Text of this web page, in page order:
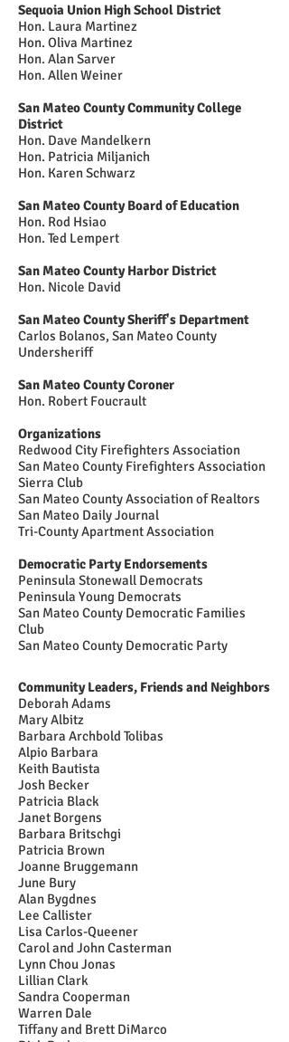
Sequoia Union High School District
Hon. Laura Martinez
Hon. Oliva Martinez
Hon. Alan Sarver
Hon. Allen Weiner
San Mateo County Community College
District
Hon. Dave Mandelkern
Hon. Patricia Miljanich
Hon. Karen Schwarz
San Mateo County Board of Education
Hon. Rod Hsiao
Hon. Ted Lempert
San Mateo County Harbor District
Hon. Nicole David
San Mateo County Sheriff's Department
Carlos Bolanos, San Mateo County
Undersheriff
San Mateo County Coroner
Hon. Robert Foucrault
Organizations
Redwood City Firefighters Association
San Mateo County Firefighters Association
Sierra Club
San Mateo County Association of Realtors
San Mateo Daily Journal
Tri-County Apartment Association
Democratic Party Endorsements
Peninsula Stonewall Democrats
Peninsula Young Democrats
San Mateo County Democratic Families
Club
San Mateo County Democratic Party
Community Leaders, Friends and Neighbors
Deborah Adams
Mary Albitz
Barbara Archbold Tolibas
Alpio Barbara
Keith Bautista
Josh Becker
Patricia Black
Janet Borgens
Barbara Britschgi
Patricia Brown
Joanne Bruggemann
June Bury
Alan Bygdnes
Lee Callister
Lisa Carlos-Queener
Carol and John Casterman
Lynn Chou Jonas
Lillian Clark
Sandra Cooperman
Warren Dale
Tiffany and Brett DiMarco